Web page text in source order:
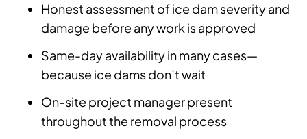
Honest assessment of ice dam severity and
damage before any work is approved
Same-day availability in many cases—
because ice dams don’t wait
On-site project manager present
throughout the removal process